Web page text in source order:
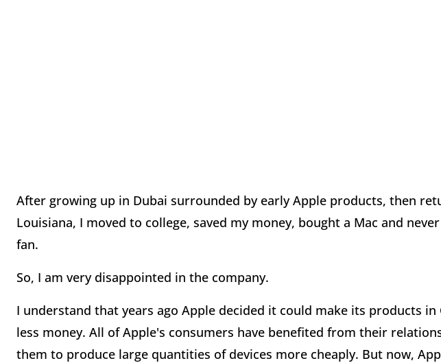
After growing up in Dubai surrounded by early Apple products, then
Louisiana, I moved to college, saved my money, bought a Mac and
fan.
So, I am very disappointed in the company.
I understand that years ago Apple decided it could make its products in
less money. All of Apple's consumers have benefited from their
them to produce large quantities of devices more cheaply. But now,